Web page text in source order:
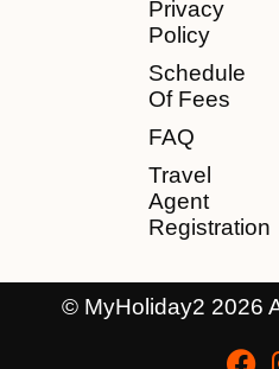
Privacy
Policy
Schedule
Of Fees
FAQ
Travel
Agent
Registration
© MyHoliday2 2026